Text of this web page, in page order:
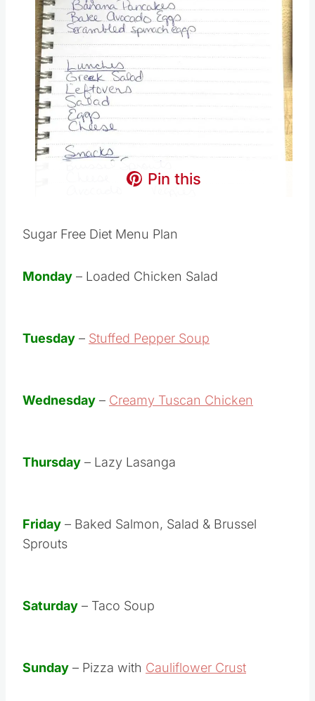
Pin this
Sugar Free Diet Menu Plan
Monday – Loaded Chicken Salad
Tuesday – Stuffed Pepper Soup
Wednesday – Creamy Tuscan Chicken
Thursday – Lazy Lasanga
Friday – Baked Salmon, Salad & Brussel
Sprouts
Saturday – Taco Soup
Sunday – Pizza with Cauliflower Crust